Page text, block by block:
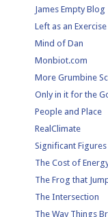
James Empty Blog
Left as an Exercise
Mind of Dan
Monbiot.com
More Grumbine
Only in it for the
People and Place
RealClimate
Significant Figures
The Cost of
The Frog that
The Intersection
The Way Things